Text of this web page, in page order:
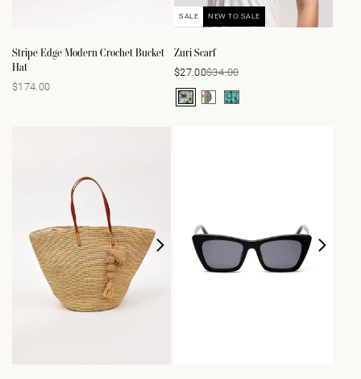
Stripe Edge Modern Crochet Bucket
Hat
Regular
$174.00
Zuri Scarf
Sale
price
$27.00
Regular
price
$34.00
SALE NEW TO SALE